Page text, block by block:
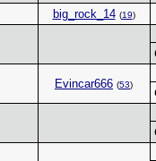
big_rock_14 (19)
Evincar666 (53)